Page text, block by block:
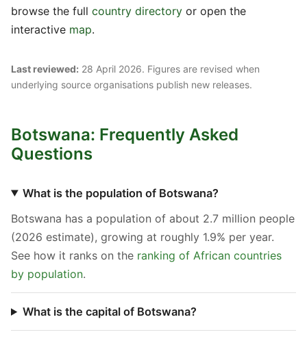
browse the full country directory or open the
interactive map.
Last reviewed: 28 April 2026. Figures are revised when
underlying source organisations publish new releases.
Botswana: Frequently Asked
Questions
What is the population of Botswana?
Botswana has a population of about 2.7 million people
(2026 estimate), growing at roughly 1.9% per year.
See how it ranks on the ranking of African countries
by population.
What is the capital of Botswana?